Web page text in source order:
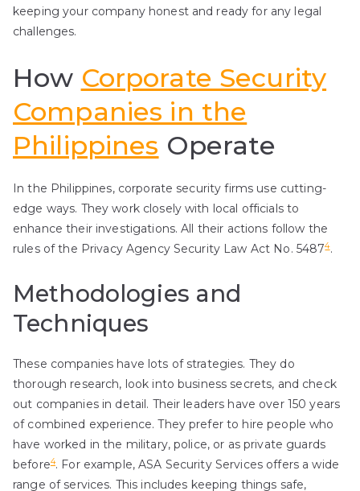
keeping your company honest and ready for any legal
challenges.
How Corporate Security
Companies in the
Philippines Operate
In the Philippines, corporate security firms use cutting-
edge ways. They work closely with local officials to
enhance their investigations. All their actions follow the
rules of the Privacy Agency Security Law Act No. 54874.
Methodologies and
Techniques
These companies have lots of strategies. They do
thorough research, look into business secrets, and check
out companies in detail. Their leaders have over 150 years
of combined experience. They prefer to hire people who
have worked in the military, police, or as private guards
before4. For example, ASA Security Services offers a wide
range of services. This includes keeping things safe,